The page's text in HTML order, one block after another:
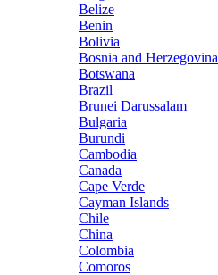
Belize
Benin
Bolivia
Bosnia and Herzegovina
Botswana
Brazil
Brunei Darussalam
Bulgaria
Burundi
Cambodia
Canada
Cape Verde
Cayman Islands
Chile
China
Colombia
Comoros